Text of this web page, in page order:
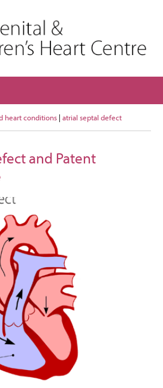
heart conditions | atrial septal defect
and Patent